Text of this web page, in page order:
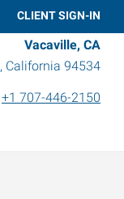
CLIENT SIGN-IN
Vacaville, CA
, California 94534
+1 707-446-2150